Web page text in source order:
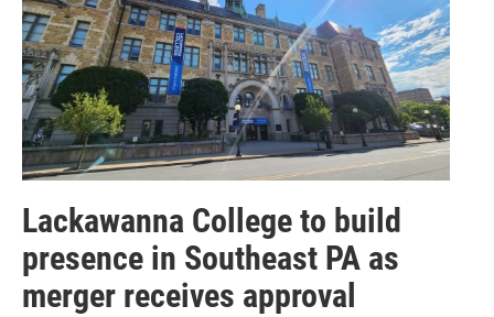
Lackawanna College to build
presence in Southeast PA as
merger receives approval